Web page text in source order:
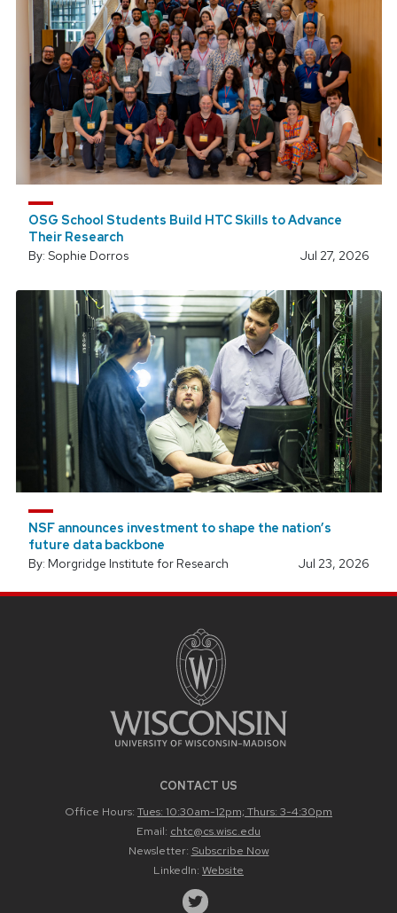
OSG School Students Build HTC Skills to Advance
Their Research
By: Sophie Dorros
Jul 27, 2026
NSF announces investment to shape the nation’s
future data backbone
By: Morgridge Institute for Research
Jul 23, 2026
CONTACT US
Office Hours: Tues: 10:30am-12pm; Thurs: 3-4:30pm
Email: chtc@cs.wisc.edu
Newsletter: Subscribe Now
LinkedIn: Website